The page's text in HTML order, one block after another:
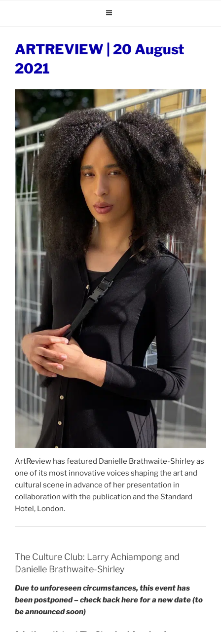
ARTREVIEW | 20 August
2021
ArtReview has featured Danielle Brathwaite-Shirley as
one of its most innovative voices shaping the art and
cultural scene in advance of her presentation in
collaboration with the publication and the Standard
Hotel, London.
The Culture Club: Larry Achiampong and
Danielle Brathwaite-Shirley
Due to unforeseen circumstances, this event has
been postponed – check back here for a new date (to
be announced soon)